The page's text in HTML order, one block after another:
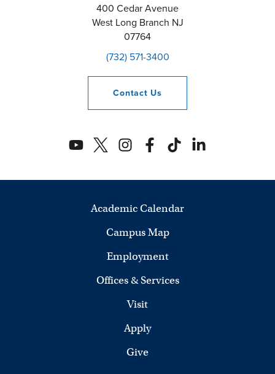
400 Cedar Avenue
West Long Branch NJ
07764
(732) 571-3400
Contact Us
Academic Calendar
Campus Map
Employment
Offices & Services
Visit
Apply
Give